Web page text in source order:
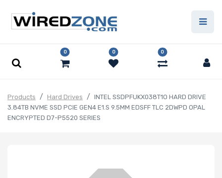
0 0 0
Products Hard Drives
INTEL SSDPFUKX038T1O HARD DRIVE
3.84TB NVME SSD PCIE GEN4 E1.S 9.5MM EDSFF TLC 2DWPD OPAL
ENCRYPTED D7-P5520 SERIES